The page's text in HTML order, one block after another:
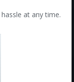
at any time.